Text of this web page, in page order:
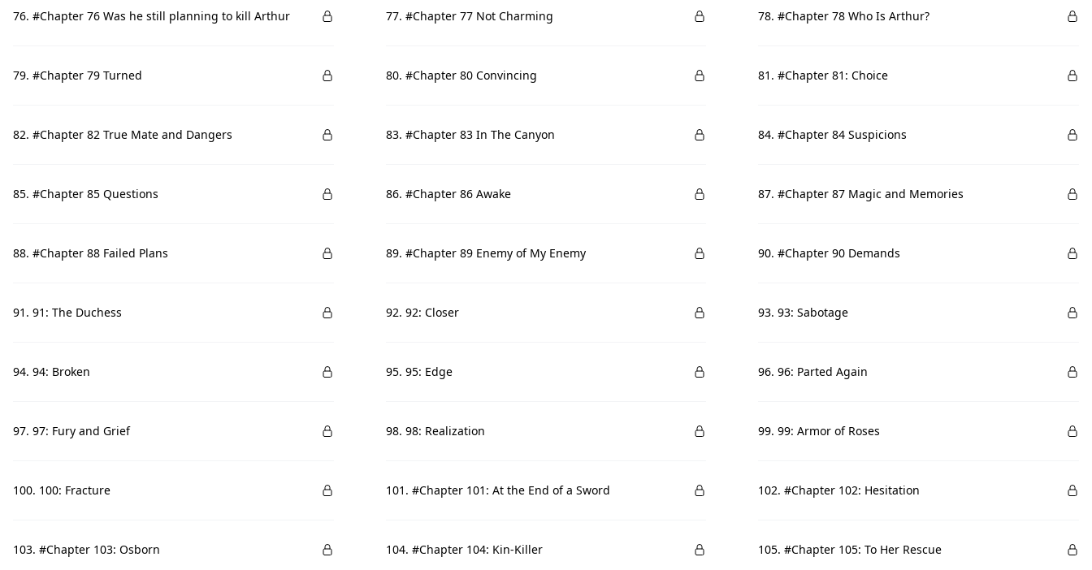
76. #Chapter 76 Was he still planning to kill Arthur 77. #Chapter 77 Not Charming 78. #Chapter 78 Who Is Arthur?
79. #Chapter 79 Turned 80. #Chapter 80 Convincing 81. #Chapter 81: Choice
82. #Chapter 82 True Mate and Dangers 83. #Chapter 83 In The Canyon 84. #Chapter 84 Suspicions
85. #Chapter 85 Questions 86. #Chapter 86 Awake 87. #Chapter 87 Magic and Memories
88. #Chapter 88 Failed Plans 89. #Chapter 89 Enemy of My Enemy 90. #Chapter 90 Demands
91. 91: The Duchess 92. 92: Closer 93. 93: Sabotage
94. 94: Broken 95. 95: Edge 96. 96: Parted Again
97. 97: Fury and Grief 98. 98: Realization 99. 99: Armor of Roses
100. 100: Fracture 101. #Chapter 101: At the End of a Sword 102. #Chapter 102: Hesitation
103. #Chapter 103: Osborn 104. #Chapter 104: Kin-Killer 105. #Chapter 105: To Her Rescue